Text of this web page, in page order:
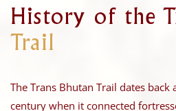
History of the
Trail
The Trans Bhutan Trail dates back
century when it connected